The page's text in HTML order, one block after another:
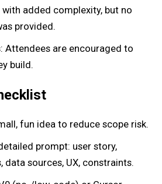
added complexity, but no
provided.
Attendees are encouraged to
build.
fun idea to reduce scope risk.
prompt: user story,
data sources, UX, constraints.